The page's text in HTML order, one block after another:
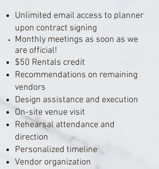
Unlimited email access to planner
upon contract signing
Monthly meetings as soon as we
are official!
$50 Rentals credit
Recommendations on remaining
vendors
Design assistance and execution
On-site venue visit
Rehearsal attendance and
direction
Personalized timeline
Vendor organization